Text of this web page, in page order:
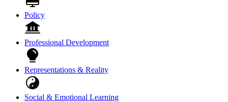
Policy
Professional Development
Representations & Reality
Social & Emotional Learning